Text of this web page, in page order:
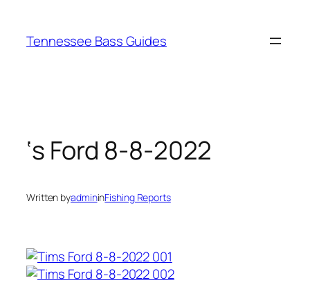
content
Tennessee Bass Guides
‘s Ford 8-8-2022
Written byadmininFishing Reports